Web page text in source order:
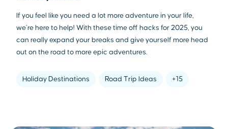
If you feel like you need a lot more adventure in your life,
we’re here to help! With these time off hacks for 2025, you
can really expand your breaks and give yourself more head
out on the road to more epic adventures.
Holiday Destinations Road Trip Ideas +15